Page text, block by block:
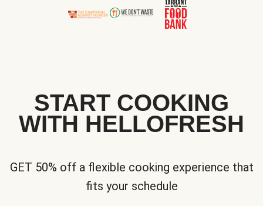
START COOKING
WITH HELLOFRESH
GET 50% off a flexible cooking experience that
fits your schedule